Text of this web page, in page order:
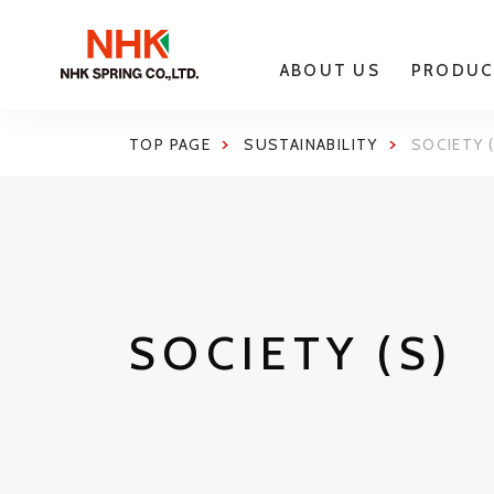
ABOUT US
TOP PAGE SUSTAINABILITY SOCIETY
SOCIETY (S)